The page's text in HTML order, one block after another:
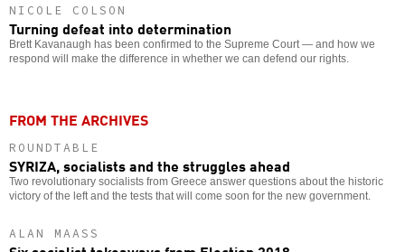
NICOLE COLSON
Turning defeat into determination
Brett Kavanaugh has been confirmed to the Supreme Court — and how we
respond will make the difference in whether we can defend our rights.
FROM THE ARCHIVES
ROUNDTABLE
SYRIZA, socialists and the struggles ahead
Two revolutionary socialists from Greece answer questions about the historic
victory of the left and the tests that will come soon for the new government.
ALAN MAASS